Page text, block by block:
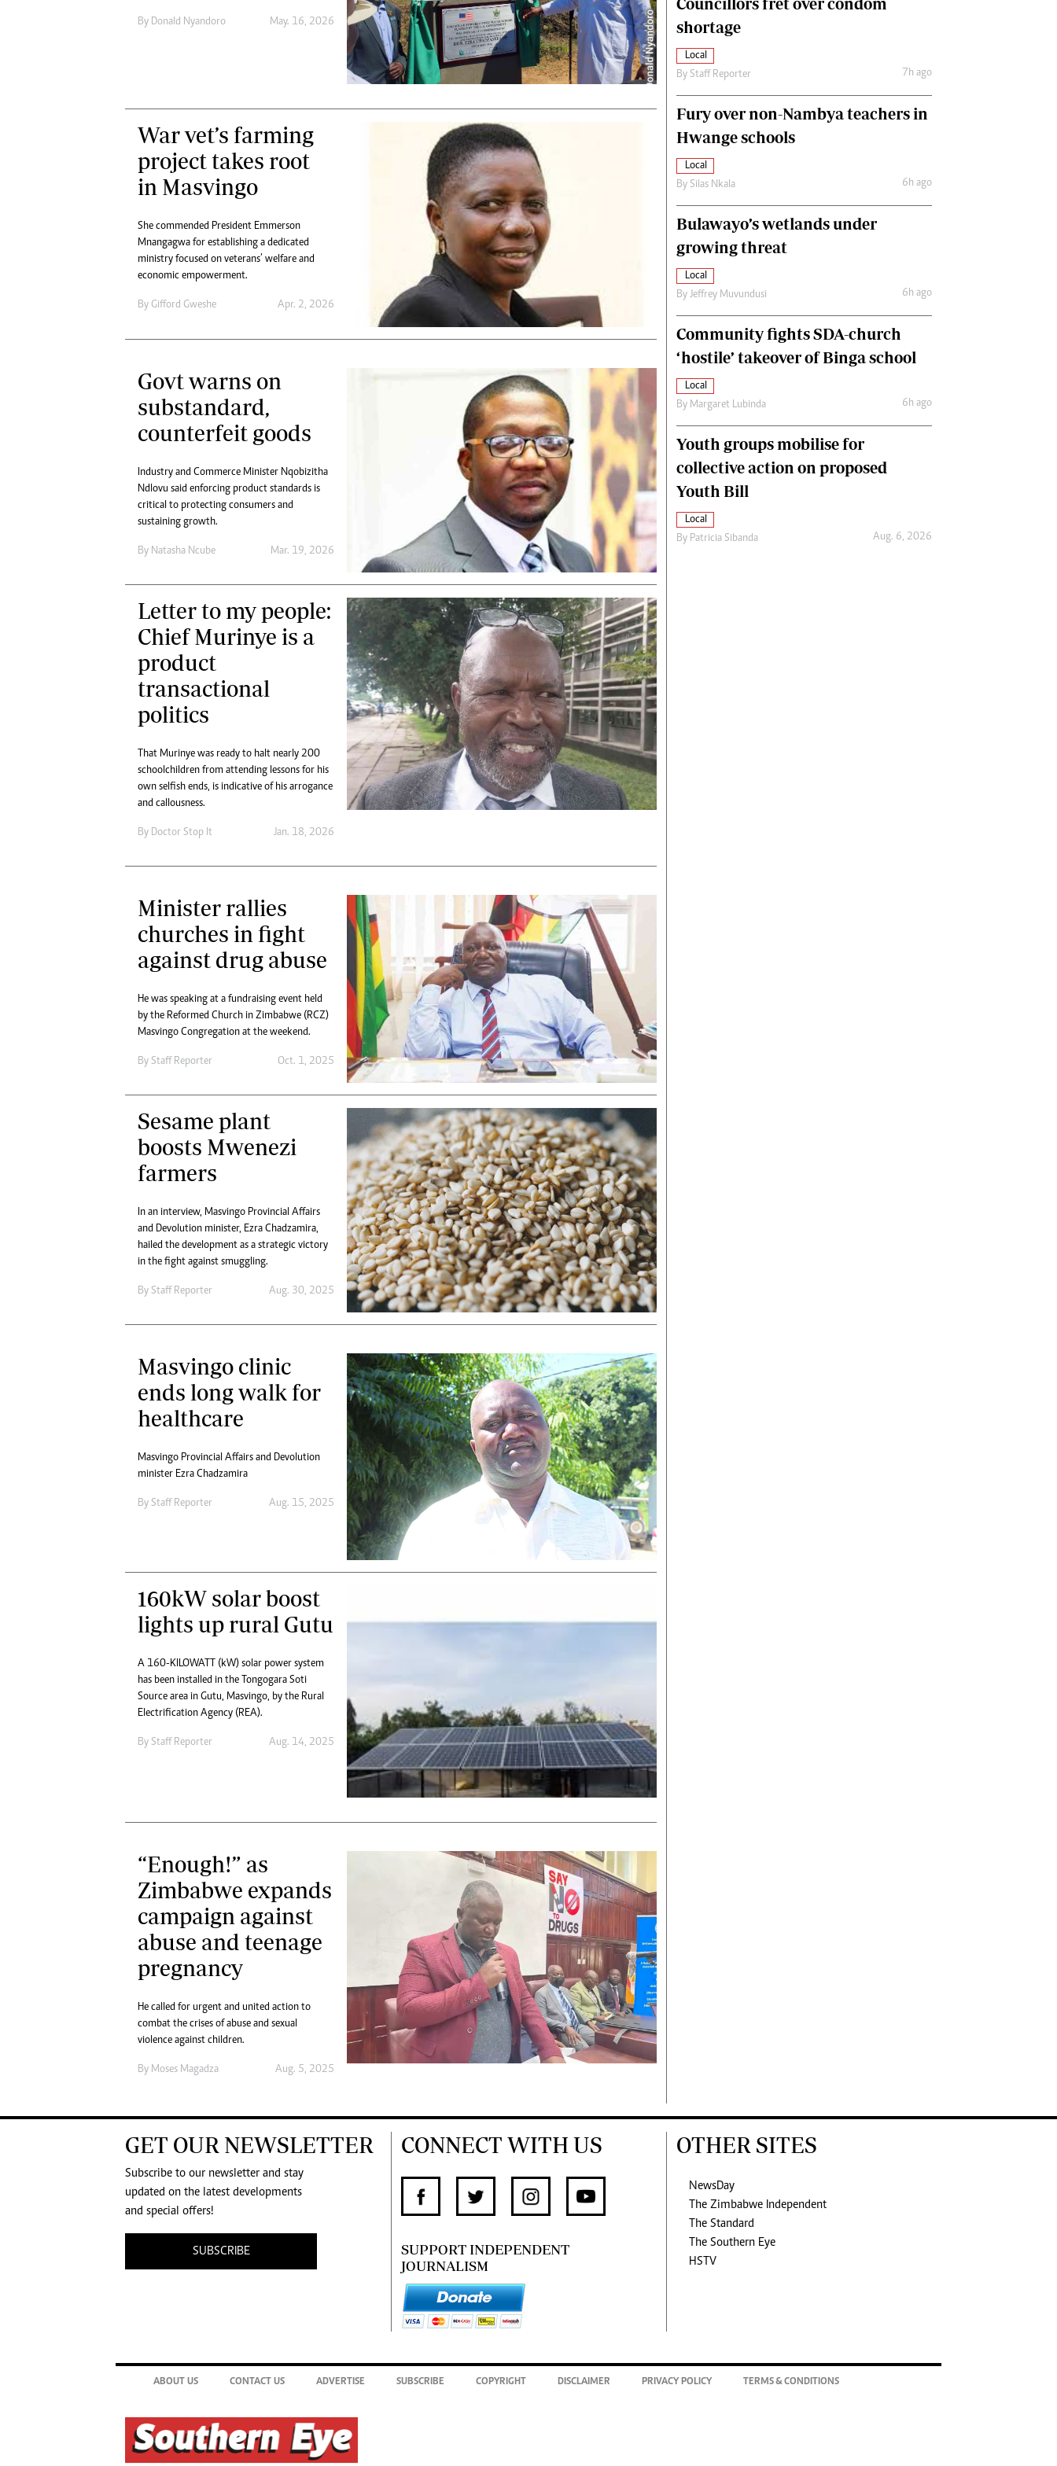
tmutambara@alphamedia.co.zw
jmanyenyere@alphamedia.co.zw
Health
Multimedia
Editorial Comment
Elections 2013
Fifa2014 World Cup
Home
World News
Matabeleland North
By Donald Nyandoro May. 16, 2026
War vet’s farming
project takes root
in Masvingo
She commended President Emmerson
Mnangagwa for establishing a dedicated
ministry focused on veterans’ welfare and
economic empowerment.
By Gifford Gweshe Apr. 2, 2026
Govt warns on
substandard,
counterfeit goods
Industry and Commerce Minister Nqobizitha
Ndlovu said enforcing product standards is
critical to protecting consumers and
sustaining growth.
By Natasha Ncube Mar. 19, 2026
Letter to my people:
Chief Murinye is a
product
transactional
politics
That Murinye was ready to halt nearly 200
schoolchildren from attending lessons for his
own selfish ends, is indicative of his arrogance
and callousness.
By Doctor Stop It Jan. 18, 2026
Minister rallies
churches in fight
against drug abuse
He was speaking at a fundraising event held
by the Reformed Church in Zimbabwe (RCZ)
Masvingo Congregation at the weekend.
By Staff Reporter Oct. 1, 2025
Sesame plant
boosts Mwenezi
farmers
In an interview, Masvingo Provincial Affairs
and Devolution minister, Ezra Chadzamira,
hailed the development as a strategic victory
in the fight against smuggling.
By Staff Reporter Aug. 30, 2025
Masvingo clinic
ends long walk for
healthcare
Masvingo Provincial Affairs and Devolution
minister Ezra Chadzamira
By Staff Reporter Aug. 15, 2025
160kW solar boost
lights up rural Gutu
A 160-KILOWATT (kW) solar power system
has been installed in the Tongogara Soti
Source area in Gutu, Masvingo, by the Rural
Electrification Agency (REA).
By Staff Reporter Aug. 14, 2025
“Enough!” as
Zimbabwe expands
campaign against
abuse and teenage
pregnancy
He called for urgent and united action to
combat the crises of abuse and sexual
violence against children.
By Moses Magadza Aug. 5, 2025
shortage
Local
By Staff Reporter 7h ago
Fury over non-Nambya teachers in
Hwange schools
Local
By Silas Nkala 6h ago
Bulawayo’s wetlands under
growing threat
Local
By Jeffrey Muvundusi 6h ago
Community fights SDA-church
‘hostile’ takeover of Binga school
Local
By Margaret Lubinda 6h ago
Youth groups mobilise for
collective action on proposed
Youth Bill
Local
By Patricia Sibanda Aug. 6, 2026
GET OUR NEWSLETTER
Subscribe to our newsletter and stay
updated on the latest developments
and special offers!
SUBSCRIBE
CONNECT WITH US
SUPPORT INDEPENDENT
JOURNALISM
OTHER SITES
NewsDay
The Zimbabwe Independent
The Standard
The Southern Eye
HSTV
ABOUT US CONTACT US ADVERTISE SUBSCRIBE COPYRIGHT DISCLAIMER PRIVACY POLICY TERMS & CONDITIONS